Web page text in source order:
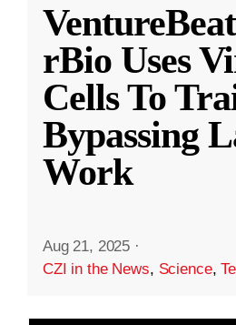
rBio Uses
Cells To
Bypassing
Work
Aug 21, 2025 ·
CZI in the News, Science,